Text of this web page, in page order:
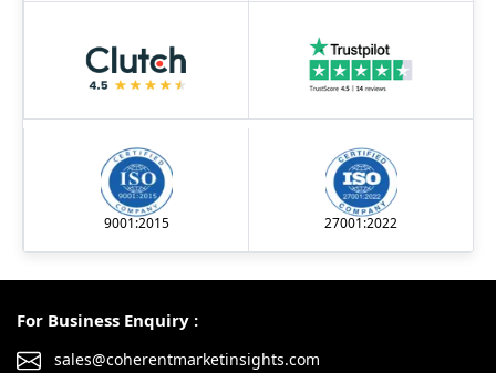
9001:2015 27001:2022
For Business Enquiry :
sales@coherentmarketinsights.com